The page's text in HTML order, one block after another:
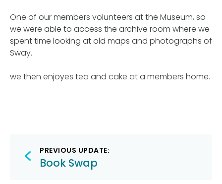
One of our members volunteers at the Museum, so
we were able to access the archive room where we
spent time looking at old maps and photographs of
Sway.
we then enjoyes tea and cake at a members home.
Post
navigation
PREVIOUS UPDATE:
Book Swap